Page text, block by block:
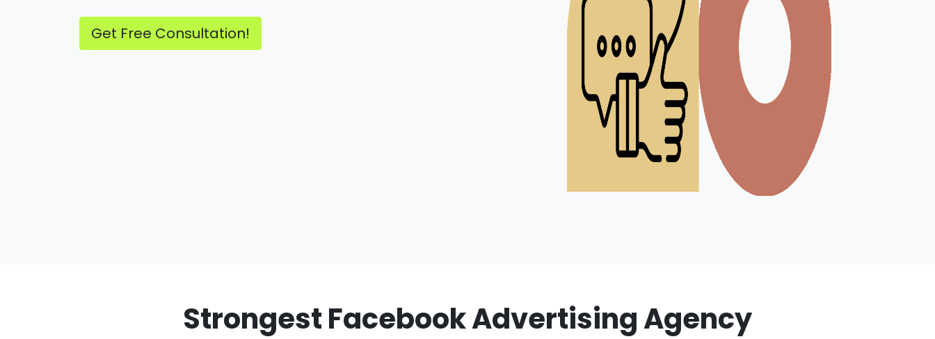
Get Free Consultation!
Strongest Facebook Advertising Agency